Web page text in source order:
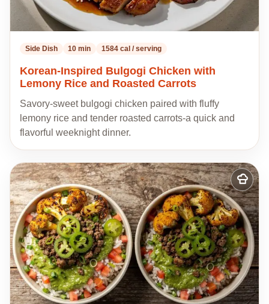
Side Dish 10 min 1584 cal / serving
Korean-Inspired Bulgogi Chicken with
Lemony Rice and Roasted Carrots
Savory-sweet bulgogi chicken paired with fluffy
lemony rice and tender roasted carrots-a quick and
flavorful weeknight dinner.
Add
to
my
recipes